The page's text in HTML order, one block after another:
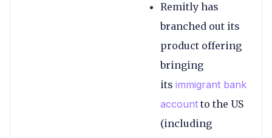
Remitly has
branched out its
product offering
bringing
its immigrant bank
account to the US
(including